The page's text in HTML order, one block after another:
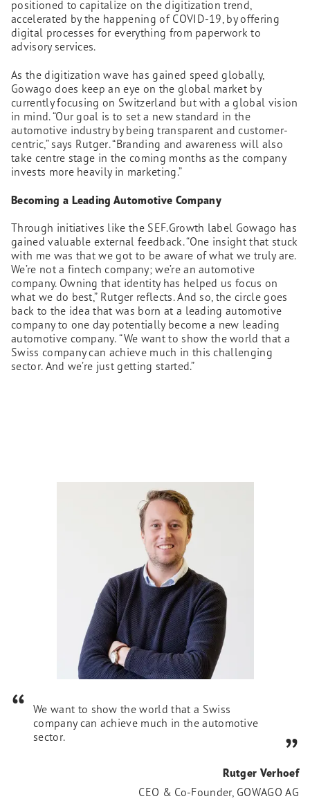
positioned to capitalize on the digitization trend,
accelerated by the happening of COVID-19, by offering
digital processes for everything from paperwork to
advisory services.
As the digitization wave has gained speed globally,
Gowago does keep an eye on the global market by
currently focusing on Switzerland but with a global vision
in mind. “Our goal is to set a new standard in the
automotive industry by being transparent and customer-
centric,” says Rutger. “Branding and awareness will also
take centre stage in the coming months as the company
invests more heavily in marketing.”
Becoming a Leading Automotive Company
Through initiatives like the SEF.Growth label Gowago has
gained valuable external feedback. “One insight that stuck
with me was that we got to be aware of what we truly are.
We’re not a fintech company; we’re an automotive
company. Owning that identity has helped us focus on
what we do best,” Rutger reflects. And so, the circle goes
back to the idea that was born at a leading automotive
company to one day potentially become a new leading
automotive company. “We want to show the world that a
Swiss company can achieve much in this challenging
sector. And we’re just getting started.”
We want to show the world that a Swiss
company can achieve much in the automotive
sector.
Rutger Verhoef
CEO & Co-Founder, GOWAGO AG